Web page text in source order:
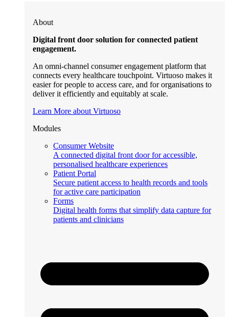
About
Digital front door solution for connected patient
engagement.
An omni-channel consumer engagement platform that
connects every healthcare touchpoint. Virtuoso makes it
easier for people to access care, and for organisations to
deliver it efficiently and equitably at scale.
Learn More about Virtuoso
Modules
Consumer Website
A connected digital front door for accessible,
personalised healthcare experiences
Patient Portal
Secure patient access to health records and tools
for active care participation
Forms
Digital health forms that simplify data capture for
patients and clinicians